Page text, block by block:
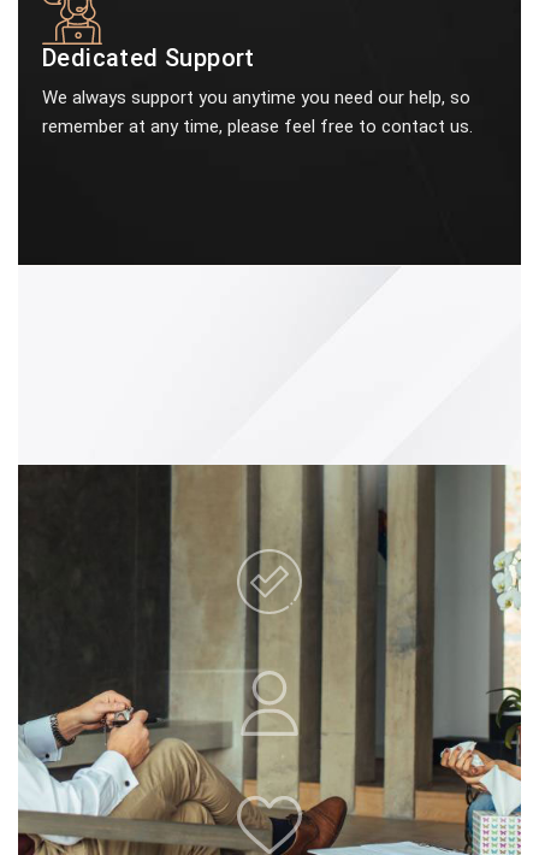
Dedicated Support
We always support you anytime you need our help, so
remember at any time, please feel free to contact us.